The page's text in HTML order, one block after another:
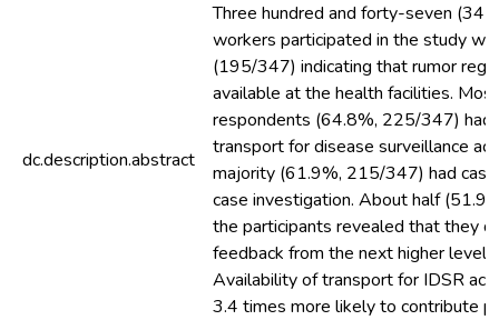
dc.description.abstract
Three hundred and forty-seven
workers participated in the study
(195/347) indicating that rumor
available at the health facilities.
respondents (64.8%, 225/347) had
transport for disease surveillance
majority (61.9%, 215/347) had
case investigation. About half
the participants revealed that they
feedback from the next higher level
Availability of transport for IDSR
3.4 times more likely to contribute